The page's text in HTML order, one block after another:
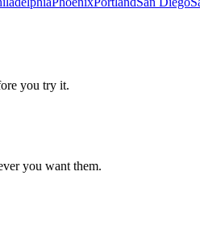
you try it.
you want them.